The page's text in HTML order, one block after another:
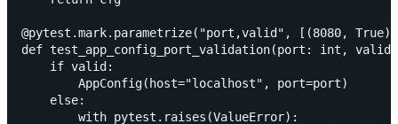
@pytest.mark.parametrize("port,valid", [(8080,
def test_app_config_port_validation(port: int,
    if valid:
        AppConfig(host="localhost", port=port)
    else:
        with pytest.raises(ValueError):